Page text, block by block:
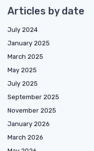
Articles by date
July 2024
January 2025
March 2025
May 2025
July 2025
September 2025
November 2025
January 2026
March 2026